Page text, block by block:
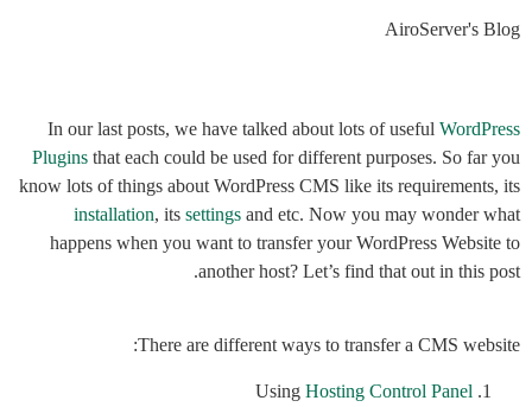
AiroServer's Blog
In our last posts, we have talked about lots of useful WordPress
Plugins that each could be used for different purposes. So far you
know lots of things about WordPress CMS like its requirements, its
installation, its settings and etc. Now you may wonder what
happens when you want to transfer your WordPress Website to
another host? Let’s find that out in this post.
There are different ways to transfer a CMS website:
Using Hosting Control Panel